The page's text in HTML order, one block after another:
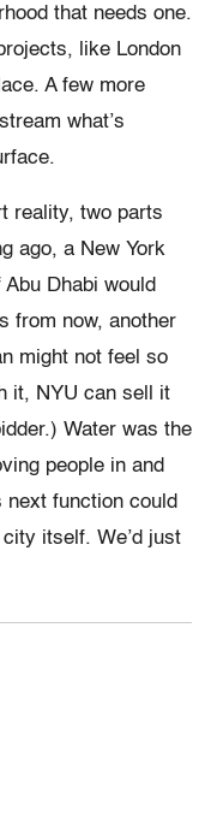
that needs one.
like London
A few more
what’s
reality, two parts
ago, a New York
Dhabi would
from now, another
might not feel so
it, NYU can sell it
Water was the
people in and
function could
itself. We’d just